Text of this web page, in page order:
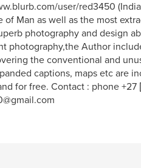
user/red3450
of Man as well as the most
photography and design
photography,the Author
the conventional and
captions, maps etc are
for free. Contact : phone +27